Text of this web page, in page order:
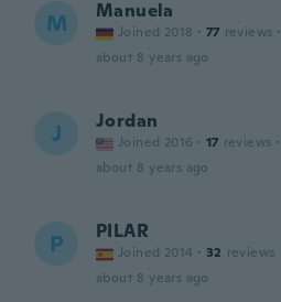
M Manuela
Joined 2018 · 77 reviews ·
about 8 years ago
J Jordan
Joined 2016 · 17 reviews ·
about 8 years ago
P PILAR
Joined 2014 · 32 reviews
about 8 years ago